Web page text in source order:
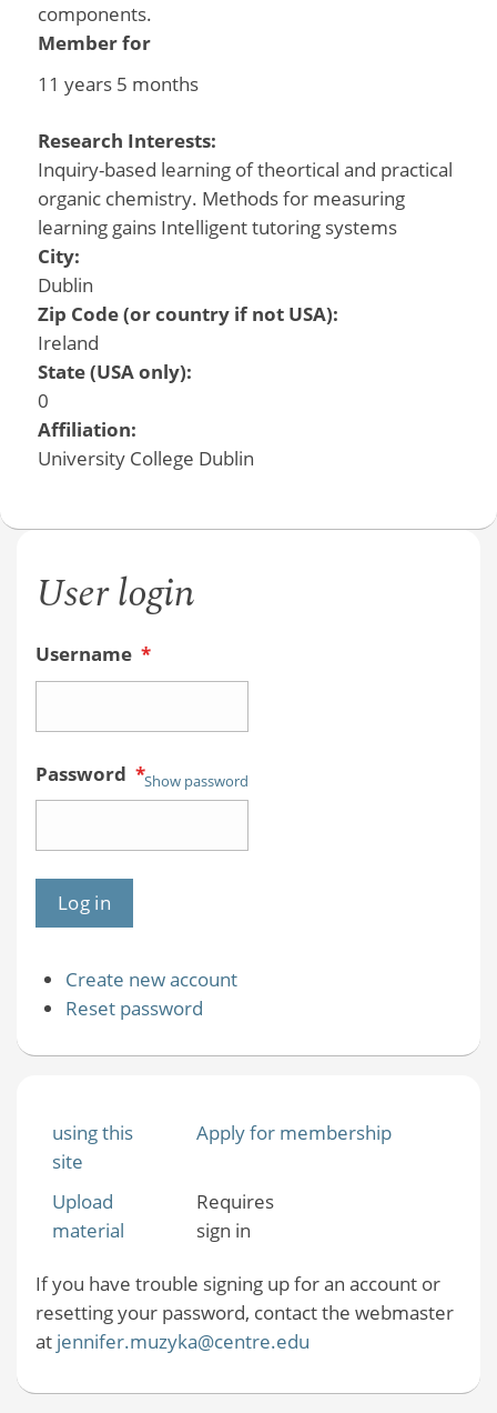
components.
Member for
11 years 5 months
Research Interests:
Inquiry-based learning of theortical and practical
organic chemistry. Methods for measuring
learning gains Intelligent tutoring systems
City:
Dublin
Zip Code (or country if not USA):
Ireland
State (USA only):
0
Affiliation:
University College Dublin
User login
Username *
Password *Show password
Create new account
Reset password
using this
site
Apply for membership
Upload
material
Requires
sign in
If you have trouble signing up for an account or
resetting your password, contact the webmaster
at jennifer.muzyka@centre.edu